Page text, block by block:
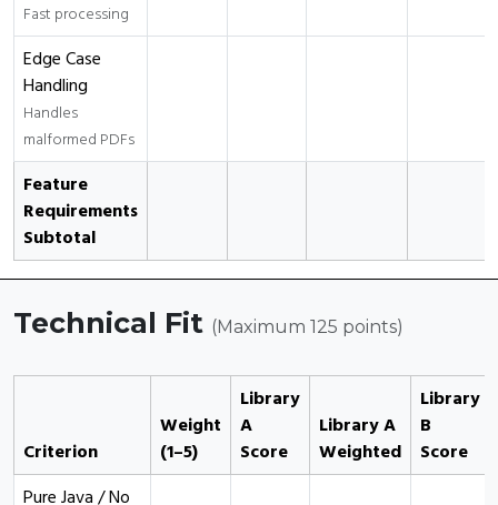
Fast processing
Edge Case
Handling
Handles
malformed PDFs
Feature
Requirements
Subtotal
Technical Fit (Maximum 125 points)
Criterion
Weight
(1–5)
Library
A
Score
Library A
Weighted
Library
B
Score
Pure Java / No